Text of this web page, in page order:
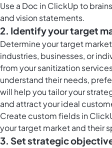
Use a Doc in ClickUp to
and vision statements.
2. Identify your target
Determine your target
industries, businesses, or
from your sanitization
understand their needs,
will help you tailor your
and attract your ideal
Create custom fields in
your target market and their
3. Set strategic